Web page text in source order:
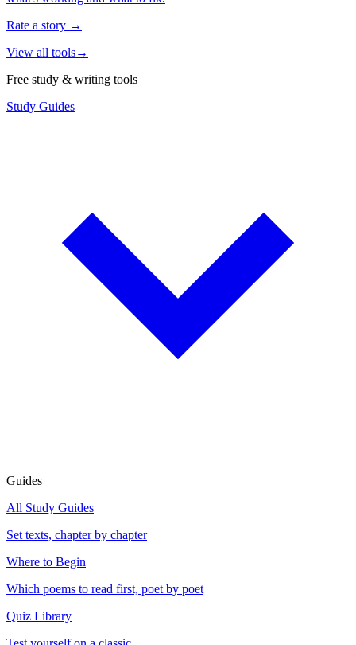
Rate a story →
View all tools→
Free study & writing tools
Study Guides
Guides
All Study Guides
Set texts, chapter by chapter
Where to Begin
Which poems to read first, poet by poet
Quiz Library